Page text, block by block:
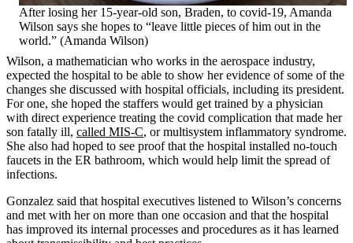
After losing her 15-year-old son, Braden, to covid-19, Amanda
Wilson says she hopes to “leave little pieces of him out in the
world.” (Amanda Wilson)
Wilson, a mathematician who works in the aerospace industry,
expected the hospital to be able to show her evidence of some of the
changes she discussed with hospital officials, including its president.
For one, she hoped the staffers would get trained by a physician
with direct experience treating the covid complication that made her
son fatally ill, called MIS-C, or multisystem inflammatory syndrome.
She also had hoped to see proof that the hospital installed no-touch
faucets in the ER bathroom, which would help limit the spread of
infections.
Gonzalez said that hospital executives listened to Wilson’s concerns
and met with her on more than one occasion and that the hospital
has improved its internal processes and procedures as it has learned